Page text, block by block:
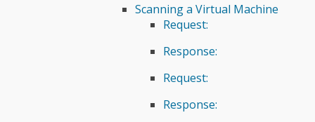
Scanning a Virtual Machine
Request:
Response:
Request:
Response: